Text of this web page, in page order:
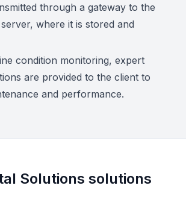
through a gateway to the
where it is stored and
condition monitoring, expert
are provided to the client to
and performance.
Solutions solutions